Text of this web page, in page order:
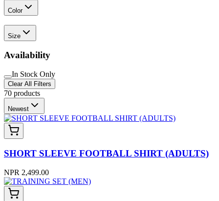
Color
Size
Availability
In Stock Only
Clear All Filters
70 products
Newest
SHORT SLEEVE FOOTBALL SHIRT (ADULTS)
NPR 2,499.00